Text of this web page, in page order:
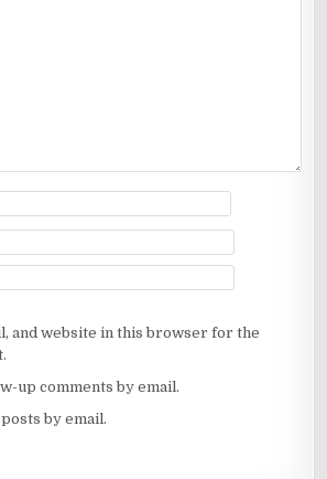
and website in this browser for the
up comments by email.
by email.